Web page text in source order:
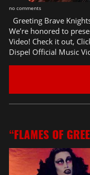
no comments
Greeting Brave
We’re honored to
Video! Check it out,
Dispel Official Music
“FLAMES OF